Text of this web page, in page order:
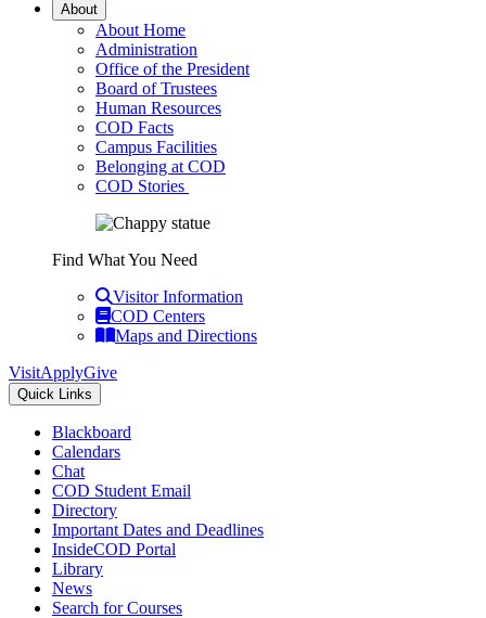
About
About Home
Administration
Office of the President
Board of Trustees
Human Resources
COD Facts
Campus Facilities
Belonging at COD
COD Stories
Find What You Need
Visitor Information
COD Centers
Maps and Directions
VisitApplyGive
Quick Links
Blackboard
Calendars
Chat
COD Student Email
Directory
Important Dates and Deadlines
InsideCOD Portal
Library
News
Search for Courses